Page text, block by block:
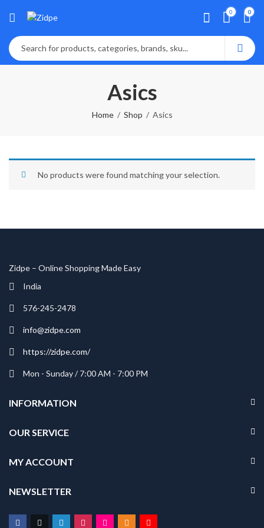
0 0
Asics
Home Shop Asics
No products were found matching your selection.
Zidpe – Online Shopping Made Easy
India
576-245-2478
info@zidpe.com
https://zidpe.com/
Mon - Sunday / 7:00 AM - 7:00 PM
INFORMATION
OUR SERVICE
MY ACCOUNT
NEWSLETTER